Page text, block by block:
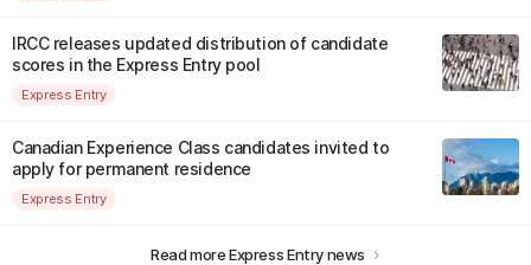
IRCC releases updated distribution of candidate
scores in the Express Entry pool
Express Entry
Canadian Experience Class candidates invited to
apply for permanent residence
Express Entry
Read more Express Entry news